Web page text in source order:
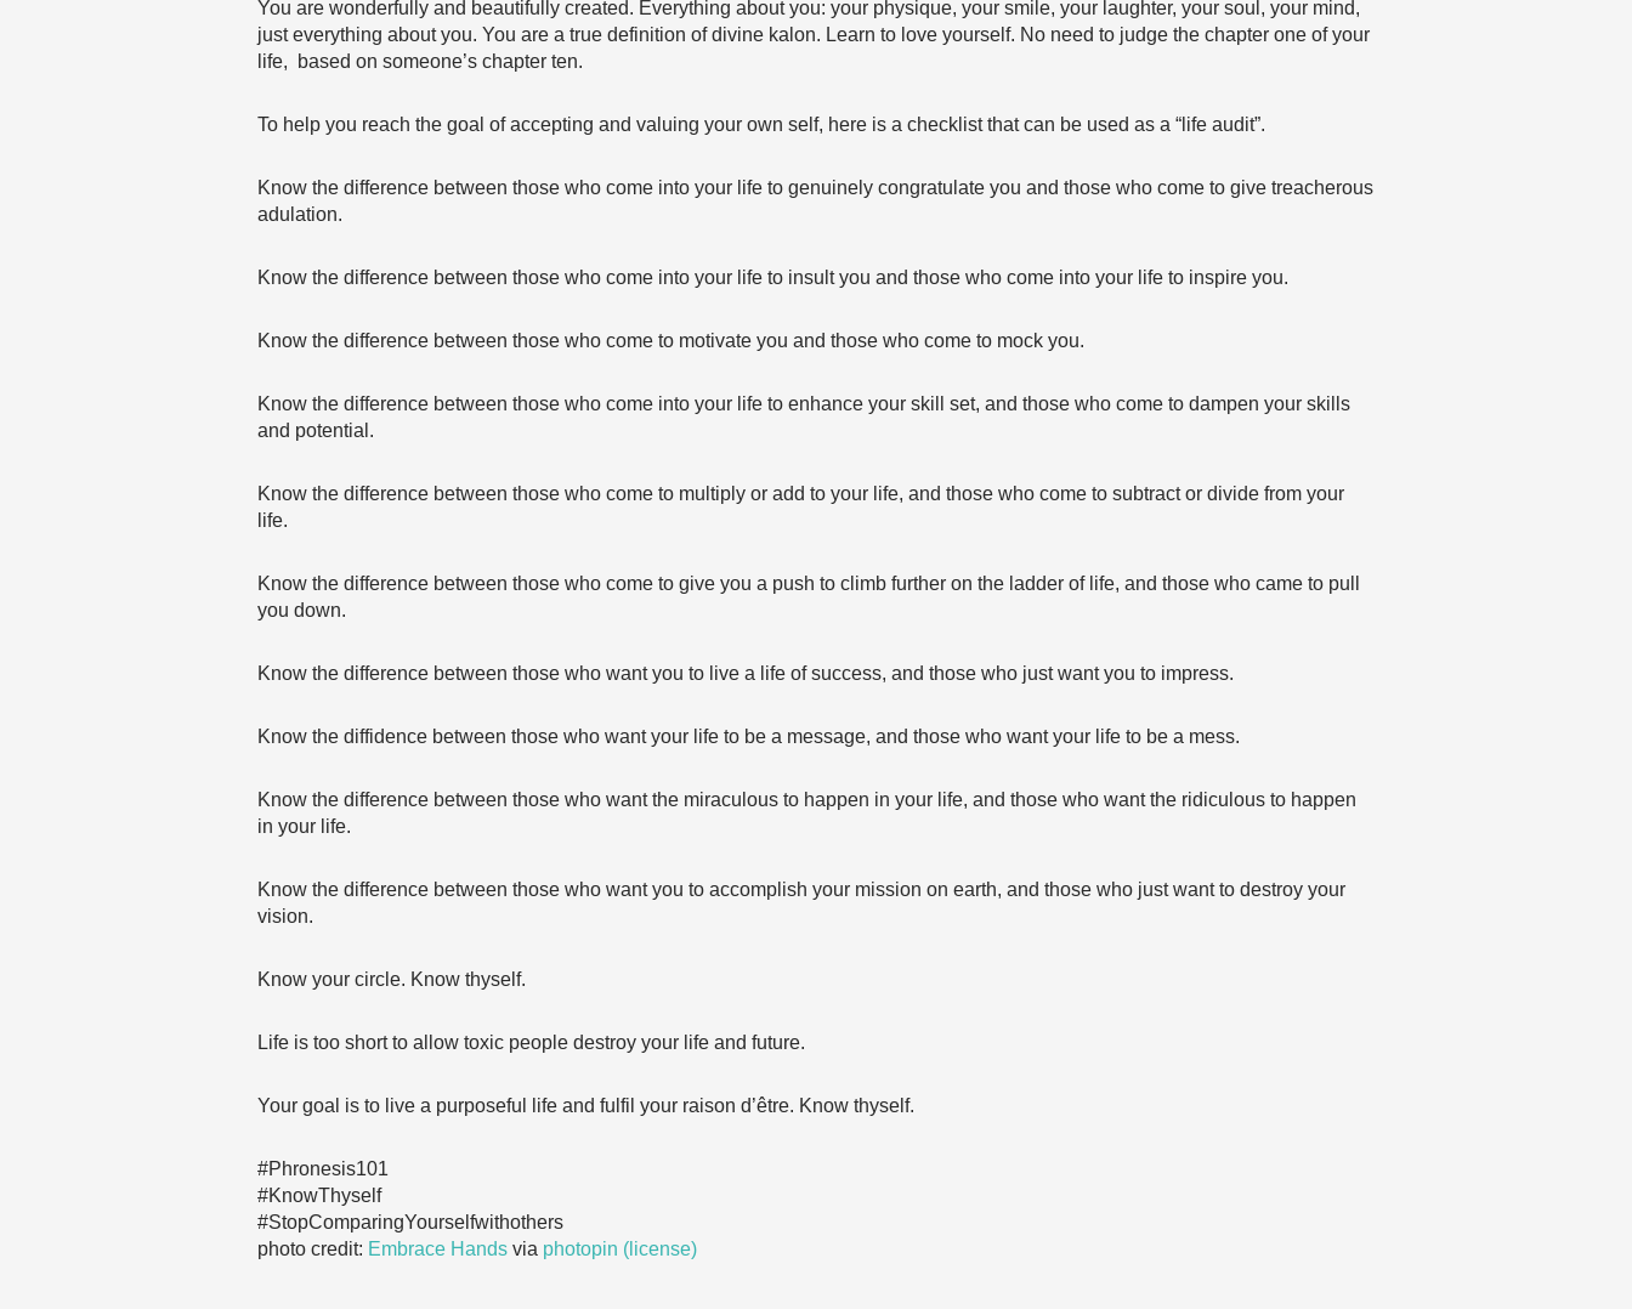
You are wonderfully and beautifully created. Everything about you: your physique, your smile, your laughter, your soul, your mind,
just everything about you. You are a true definition of divine kalon. Learn to love yourself. No need to judge the chapter one of your
life, based on someone’s chapter ten.
To help you reach the goal of accepting and valuing your own self, here is a checklist that can be used as a “life audit”.
Know the difference between those who come into your life to genuinely congratulate you and those who come to give treacherous
adulation.
Know the difference between those who come into your life to insult you and those who come into your life to inspire you.
Know the difference between those who come to motivate you and those who come to mock you.
Know the difference between those who come into your life to enhance your skill set, and those who come to dampen your skills
and potential.
Know the difference between those who come to multiply or add to your life, and those who come to subtract or divide from your
life.
Know the difference between those who come to give you a push to climb further on the ladder of life, and those who came to pull
you down.
Know the difference between those who want you to live a life of success, and those who just want you to impress.
Know the diffidence between those who want your life to be a message, and those who want your life to be a mess.
Know the difference between those who want the miraculous to happen in your life, and those who want the ridiculous to happen
in your life.
Know the difference between those who want you to accomplish your mission on earth, and those who just want to destroy your
vision.
Know your circle. Know thyself.
Life is too short to allow toxic people destroy your life and future.
Your goal is to live a purposeful life and fulfil your raison d’être. Know thyself.
#Phronesis101
#KnowThyself
#StopComparingYourselfwithothers
photo credit: Embrace Hands via photopin (license)